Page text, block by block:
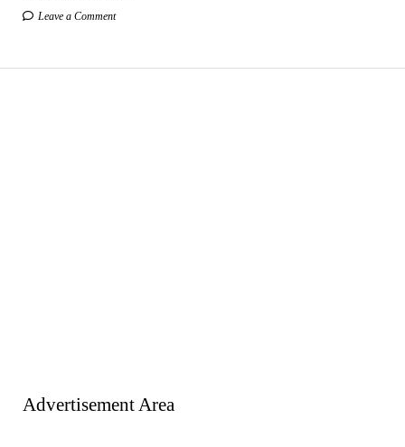
Leave a Comment
Advertisement Area